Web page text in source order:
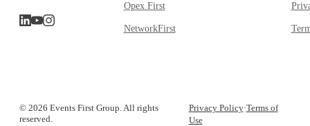
Opex First
NetworkFirst
© 2026 Events First Group. All rights
reserved.
Privacy Policy·Terms of
Use